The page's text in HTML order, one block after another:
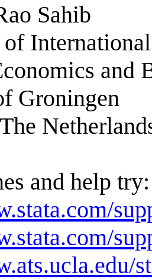
Sahib
and
Groningen
and help try: